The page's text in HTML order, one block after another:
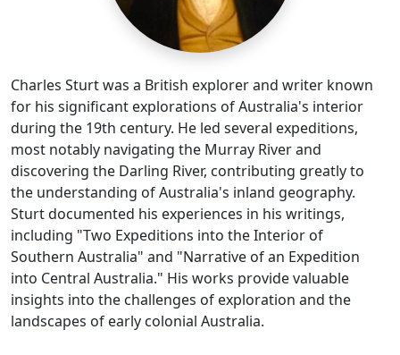
Charles Sturt was a British explorer and writer known
for his significant explorations of Australia's interior
during the 19th century. He led several expeditions,
most notably navigating the Murray River and
discovering the Darling River, contributing greatly to
the understanding of Australia's inland geography.
Sturt documented his experiences in his writings,
including "Two Expeditions into the Interior of
Southern Australia" and "Narrative of an Expedition
into Central Australia." His works provide valuable
insights into the challenges of exploration and the
landscapes of early colonial Australia.